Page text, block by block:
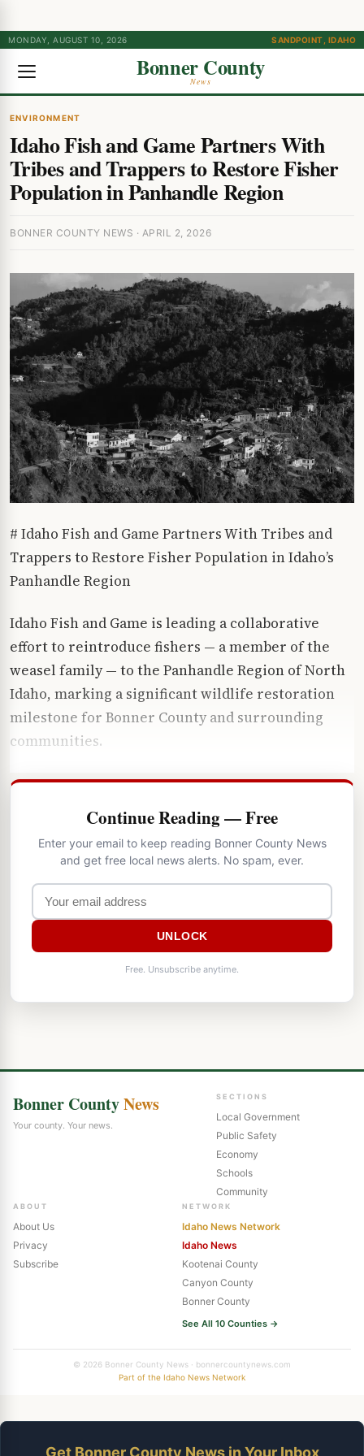
MONDAY, AUGUST 10, 2026 SANDPOINT, IDAHO
Bonner County
News
ENVIRONMENT
Idaho Fish and Game Partners With
Tribes and Trappers to Restore Fisher
Population in Panhandle Region
BONNER COUNTY NEWS · APRIL 2, 2026
# Idaho Fish and Game Partners With Tribes and
Trappers to Restore Fisher Population in Idaho’s
Panhandle Region
Idaho Fish and Game is leading a collaborative
effort to reintroduce fishers — a member of the
weasel family — to the Panhandle Region of North
Idaho, marking a significant wildlife restoration
milestone for Bonner County and surrounding
communities.
Continue Reading — Free
Enter your email to keep reading Bonner County News
and get free local news alerts. No spam, ever.
UNLOCK
Free. Unsubscribe anytime.
Bonner CountyNews
Your county. Your news.
SECTIONS
Local Government
Public Safety
Economy
Schools
Community
ABOUT
About Us
Privacy
Subscribe
NETWORK
Idaho News Network
Idaho News
Kootenai County
Canyon County
Bonner County
See All 10 Counties →
© 2026 Bonner County News · bonnercountynews.com
Part of the Idaho News Network
Get Bonner County News in Your Inbox